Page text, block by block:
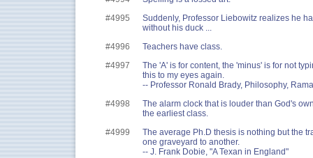
#4995
Suddenly, Professor Liebowitz realizes he
without his duck ...
#4996
Teachers have class.
#4997
The 'A' is for content, the 'minus' is for not
this to my eyes again.
-- Professor Ronald Brady, Philosophy,
#4998
The alarm clock that is louder than God's
the earliest class.
#4999
The average Ph.D thesis is nothing but the
one graveyard to another.
-- J. Frank Dobie, "A Texan in England"